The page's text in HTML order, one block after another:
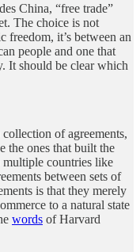
China, “free trade”
The choice is not
freedom, it’s between an
people and one that
It should be clear which
of agreements,
the ones that built the
multiple countries like
between sets of
is that they merely
to a natural state
words of Harvard